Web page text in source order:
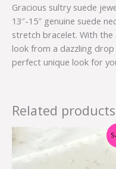
Gracious sultry suede
13″-15″ genuine suede
stretch bracelet. With the
look from a dazzling drop
perfect unique look for
Related products
price
$21.00.
price
$10.50.